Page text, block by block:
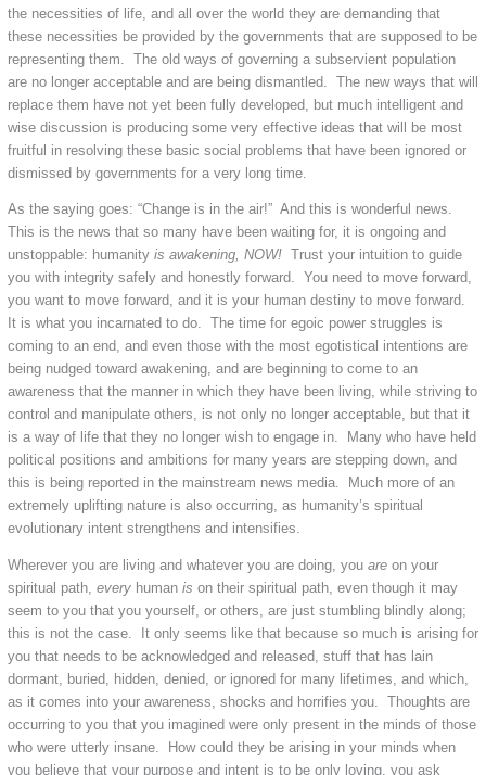
the necessities of life, and all over the world they are demanding that
these necessities be provided by the governments that are supposed to be
representing them. The old ways of governing a subservient population
are no longer acceptable and are being dismantled. The new ways that will
replace them have not yet been fully developed, but much intelligent and
wise discussion is producing some very effective ideas that will be most
fruitful in resolving these basic social problems that have been ignored or
dismissed by governments for a very long time.
As the saying goes: “Change is in the air!” And this is wonderful news.
This is the news that so many have been waiting for, it is ongoing and
unstoppable: humanity is awakening, NOW! Trust your intuition to guide
you with integrity safely and honestly forward. You need to move forward,
you want to move forward, and it is your human destiny to move forward.
It is what you incarnated to do. The time for egoic power struggles is
coming to an end, and even those with the most egotistical intentions are
being nudged toward awakening, and are beginning to come to an
awareness that the manner in which they have been living, while striving to
control and manipulate others, is not only no longer acceptable, but that it
is a way of life that they no longer wish to engage in. Many who have held
political positions and ambitions for many years are stepping down, and
this is being reported in the mainstream news media. Much more of an
extremely uplifting nature is also occurring, as humanity’s spiritual
evolutionary intent strengthens and intensifies.
Wherever you are living and whatever you are doing, you areon your
spiritual path, everyhuman is on their spiritual path, even though it may
seem to you that you yourself, or others, are just stumbling blindly along;
this is not the case. It only seems like that because so much is arising for
you that needs to be acknowledged and released, stuff that has lain
dormant, buried, hidden, denied, or ignored for many lifetimes, and which,
as it comes into your awareness, shocks and horrifies you. Thoughts are
occurring to you that you imagined were only present in the minds of those
who were utterly insane. How could they be arising in your minds when
you believe that your purpose and intent is to be only loving, you ask